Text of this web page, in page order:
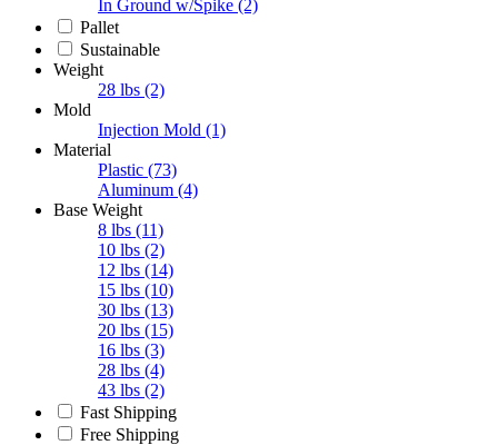
In Ground w/Spike (2)
Pallet
Sustainable
Weight
28 lbs (2)
Mold
Injection Mold (1)
Material
Plastic (73)
Aluminum (4)
Base Weight
8 lbs (11)
10 lbs (2)
12 lbs (14)
15 lbs (10)
30 lbs (13)
20 lbs (15)
16 lbs (3)
28 lbs (4)
43 lbs (2)
Fast Shipping
Free Shipping